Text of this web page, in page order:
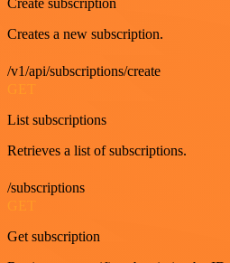
Create subscription
Creates a new subscription.
/v1/api/subscriptions/create
List subscriptions
Retrieves a list of subscriptions.
/subscriptions
GET
Get subscription